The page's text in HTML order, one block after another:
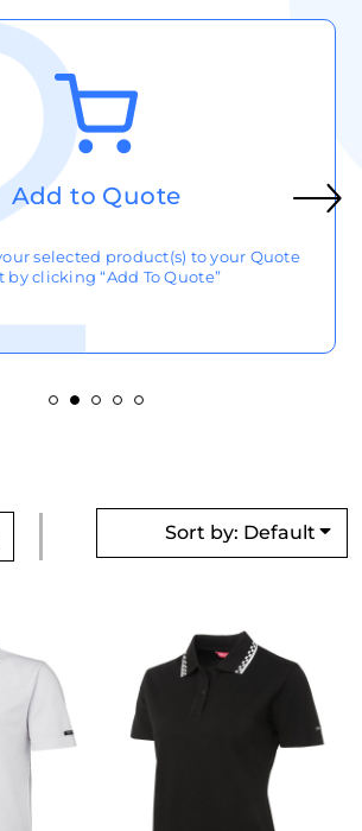
Add to Quote
selected product(s) to your Quote
by clicking “Add To Quote”
Sort by: Default